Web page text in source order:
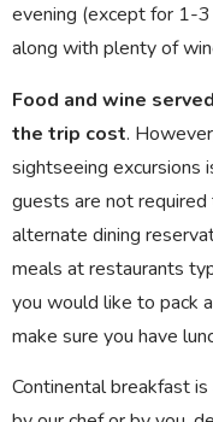
evening (except for 1-
along with plenty of
Food and wine
the trip cost.
sightseeing excursions
guests are not
alternate dining
meals at restaurants
you would like to pack
make sure you have
Continental breakfast